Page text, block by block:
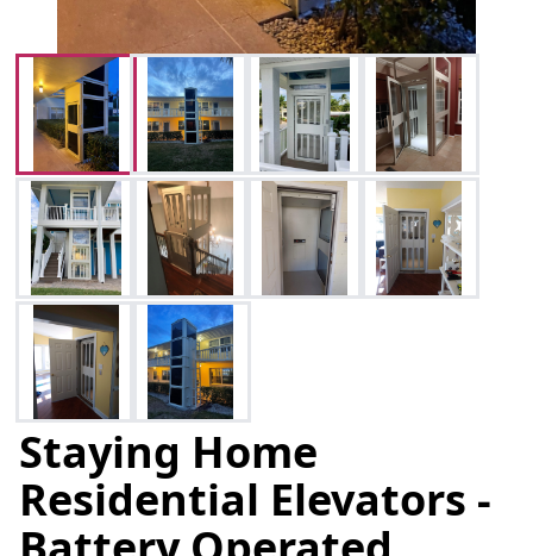
Staying Home
Residential Elevators -